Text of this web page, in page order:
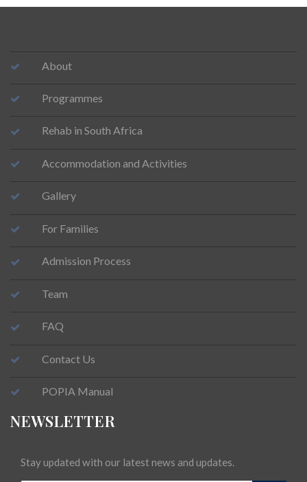
About
Programmes
Rehab in South Africa
Accommodation and Activities
Gallery
For Families
Admission Process
Team
FAQ
Contact Us
POPIA Manual
NEWSLETTER
Stay updated with our latest news and updates.